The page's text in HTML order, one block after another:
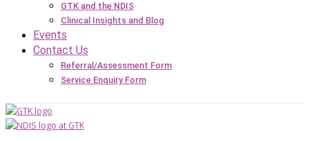
GTK and the NDIS
Clinical Insights and Blog
Events
Contact Us
Referral/Assessment Form
Service Enquiry Form